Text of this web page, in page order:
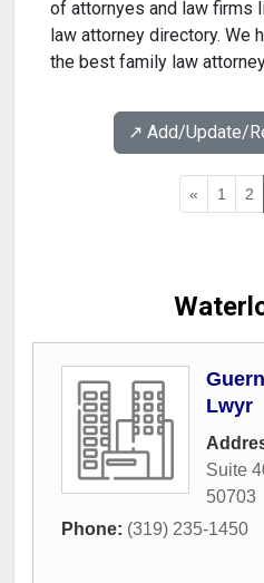
of attornyes and law firms
law attorney directory. We
the best family law
↗️ Add/Update/
« 1 2
Lwyr
Suite
50703
Phone: (319) 235-1450